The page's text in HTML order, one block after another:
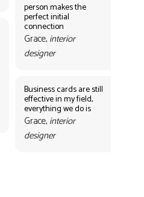
person makes the
perfect initial
connection
Grace, interior
designer
Business cards are still
effective in my field,
everything we do is
Grace, interior
designer